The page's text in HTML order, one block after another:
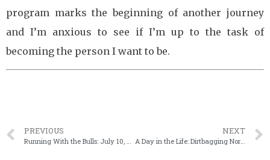
program marks the beginning of another journey
and I’m anxious to see if I’m up to the task of
becoming the person I want to be.
PREVIOUS
Running With the Bulls: July 10, 2014
NEXT
A Day in the Life: Dirtbagging Northern Spain